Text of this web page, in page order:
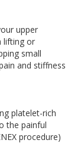
upper
lifting or
small
and stiffness
platelet-rich
the painful
procedure)